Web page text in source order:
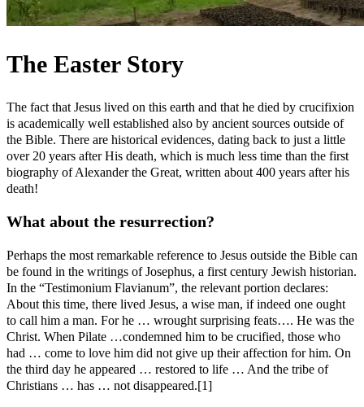
The Easter Story
The fact that Jesus lived on this earth and that he died by crucifixion
is academically well established also by ancient sources outside of
the Bible. There are historical evidences, dating back to just a little
over 20 years after His death, which is much less time than the first
biography of Alexander the Great, written about 400 years after his
death!
What about the resurrection?
Perhaps the most remarkable reference to Jesus outside the Bible can
be found in the writings of Josephus, a first century Jewish historian.
In the “Testimonium Flavianum”, the relevant portion declares:
About this time, there lived Jesus, a wise man, if indeed one ought
to call him a man. For he … wrought surprising feats…. He was the
Christ. When Pilate …condemned him to be crucified, those who
had … come to love him did not give up their affection for him. On
the third day he appeared … restored to life … And the tribe of
Christians … has … not disappeared.[1]